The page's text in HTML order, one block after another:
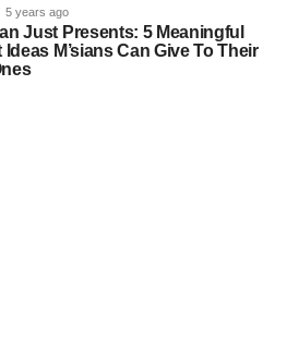
5 years ago
Just Presents: 5 Meaningful
Ideas M’sians Can Give To Their